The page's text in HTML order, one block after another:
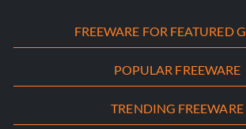
FREEWARE FOR FEATURED
POPULAR FREEWARE
TRENDING FREEWARE